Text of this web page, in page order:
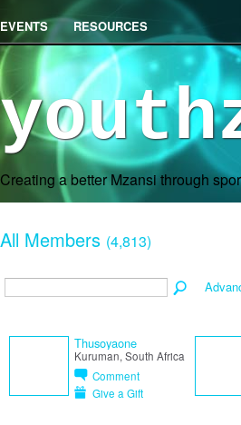
EVENTS RESOURCES
Creating a better Mzansi through
All Members (4,813)
Thusoyaone
Kuruman, South Africa
Comment
Give a Gift